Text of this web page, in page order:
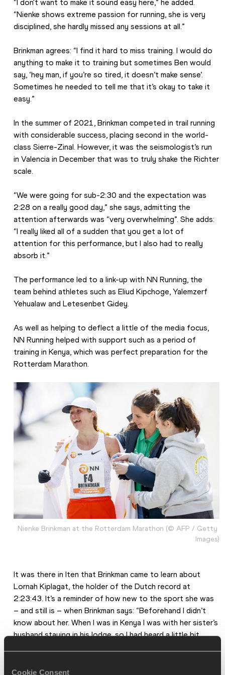
Cookie Consent
“I don't want to make it sound easy here,” he added.
“Nienke shows extreme passion for running, she is very
disciplined, she hardly missed any sessions at all.”
Brinkman agrees: “I find it hard to miss training. I would do
anything to make it to training but sometimes Ben would
say, ‘hey man, if you’re so tired, it doesn’t make sense’.
Sometimes he needed to tell me that it’s okay to take it
easy.”
In the summer of 2021, Brinkman competed in trail running
with considerable success, placing second in the world-
class Sierre-Zinal. However, it was the seismologist’s run
in Valencia in December that was to truly shake the Richter
scale.
“We were going for sub-2:30 and the expectation was
2:28 on a really good day,” she says, admitting the
attention afterwards was “very overwhelming”. She adds:
“I really liked all of a sudden that you get a lot of
attention for this performance, but I also had to really
absorb it.”
The performance led to a link-up with NN Running, the
team behind athletes such as Eliud Kipchoge, Yalemzerf
Yehualaw and Letesenbet Gidey.
As well as helping to deflect a little of the media focus,
NN Running helped with support such as a period of
training in Kenya, which was perfect preparation for the
Rotterdam Marathon.
Nienke Brinkman at the Rotterdam Marathon (© AFP / Getty
Images)
It was there in Iten that Brinkman came to learn about
Lornah Kiplagat, the holder of the Dutch record at
2:23:43. It’s a reminder of how new to the sport she was
– and still is – when Brinkman says: “Beforehand I didn’t
know about her. When I was in Kenya I was with her sister’s
husband staying in his lodge, so I had heard a little bit
It was only on her return that Brinkman and Ueltschi